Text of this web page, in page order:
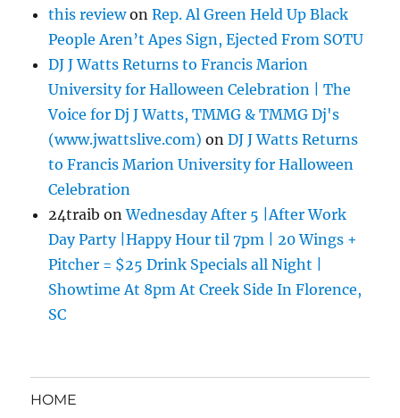
this reviewonRep. Al Green Held Up Black
People Aren’t Apes Sign, Ejected From SOTU
DJ J Watts Returns to Francis Marion
University for Halloween Celebration | The
Voice for Dj J Watts, TMMG & TMMG Dj's
(www.jwattslive.com) onDJ J Watts Returns
to Francis Marion University for Halloween
Celebration
24traib onWednesday After 5 |After Work
Day Party |Happy Hour til 7pm | 20 Wings +
Pitcher = $25 Drink Specials all Night |
Showtime At 8pm At Creek Side In Florence,
SC
HOME